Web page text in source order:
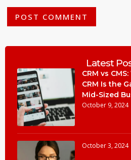
Latest
CRM vs
CRM Is the
Mid-Sized
October 9, 2024
October 3, 2024